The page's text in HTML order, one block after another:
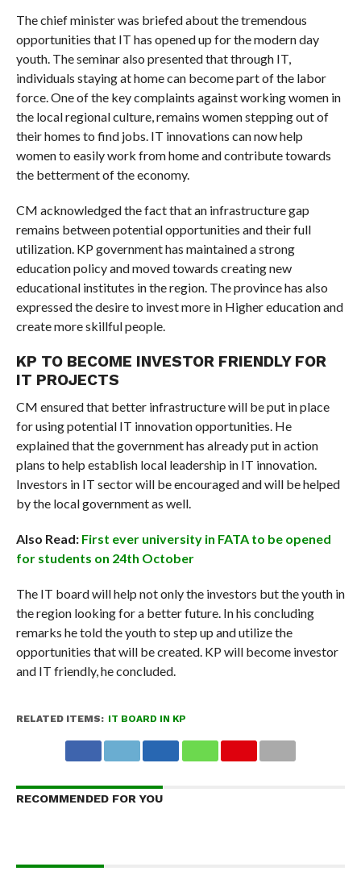
The chief minister was briefed about the tremendous
opportunities that IT has opened up for the modern day
youth. The seminar also presented that through IT,
individuals staying at home can become part of the labor
force. One of the key complaints against working women in
the local regional culture, remains women stepping out of
their homes to find jobs. IT innovations can now help
women to easily work from home and contribute towards
the betterment of the economy.
CM acknowledged the fact that an infrastructure gap
remains between potential opportunities and their full
utilization. KP government has maintained a strong
education policy and moved towards creating new
educational institutes in the region. The province has also
expressed the desire to invest more in Higher education and
create more skillful people.
KP TO BECOME INVESTOR FRIENDLY FOR
IT PROJECTS
CM ensured that better infrastructure will be put in place
for using potential IT innovation opportunities. He
explained that the government has already put in action
plans to help establish local leadership in IT innovation.
Investors in IT sector will be encouraged and will be helped
by the local government as well.
Also Read: First ever university in FATA to be opened
for students on 24th October
The IT board will help not only the investors but the youth in
the region looking for a better future. In his concluding
remarks he told the youth to step up and utilize the
opportunities that will be created. KP will become investor
and IT friendly, he concluded.
RELATED ITEMS: IT BOARD IN KP
RECOMMENDED FOR YOU